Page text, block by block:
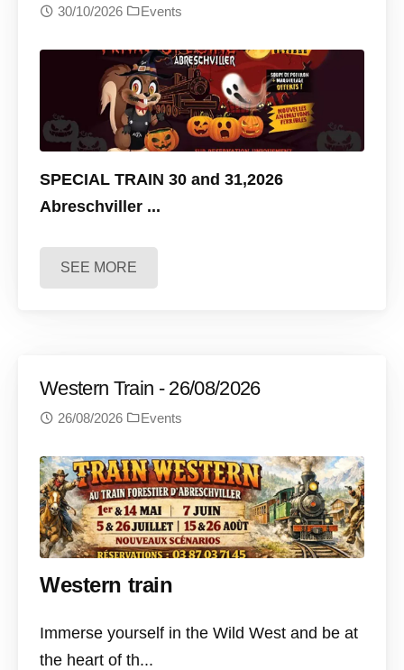
30/10/2026 Events
SPECIAL TRAIN 30 and 31,2026
Abreschviller ...
SEE MORE
Western Train - 26/08/2026
26/08/2026 Events
Western train
Immerse yourself in the Wild West and be at
the heart of th...